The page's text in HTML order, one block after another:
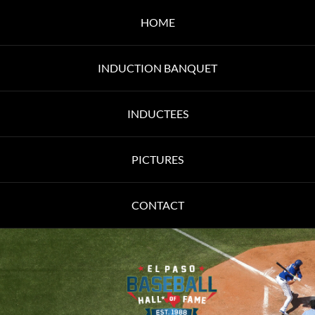
HOME
INDUCTION BANQUET
INDUCTEES
PICTURES
CONTACT